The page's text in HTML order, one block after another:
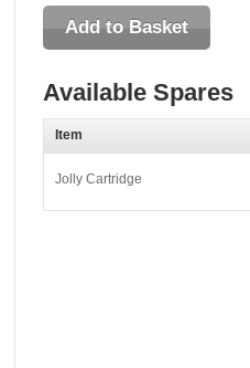
Available Spares
Item
Jolly Cartridge